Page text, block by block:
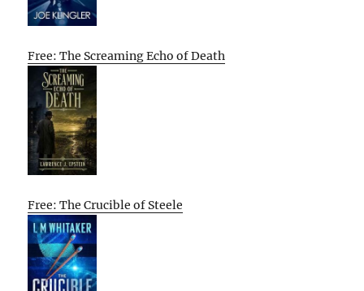
Free: The Screaming Echo of Death
Free: The Crucible of Steele